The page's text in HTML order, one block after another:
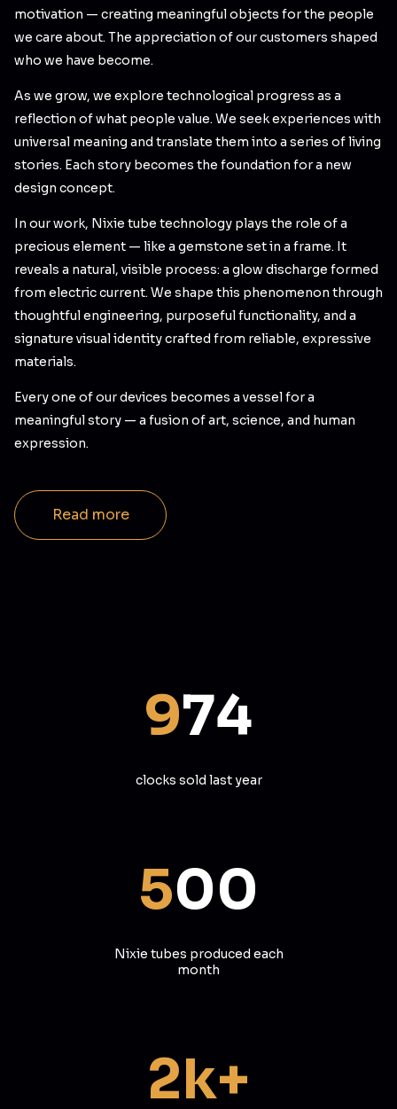
motivation — creating meaningful objects for the people
we care about. The appreciation of our customers shaped
who we have become.
As we grow, we explore technological progress as a
reflection of what people value. We seek experiences with
universal meaning and translate them into a series of living
stories. Each story becomes the foundation for a new
design concept.
In our work, Nixie tube technology plays the role of a
precious element — like a gemstone set in a frame. It
reveals a natural, visible process: a glow discharge formed
from electric current. We shape this phenomenon through
thoughtful engineering, purposeful functionality, and a
signature visual identity crafted from reliable, expressive
materials.
Every one of our devices becomes a vessel for a
meaningful story — a fusion of art, science, and human
expression.
Read more
974
clocks sold last year
500
Nixie tubes produced each
month
2k+